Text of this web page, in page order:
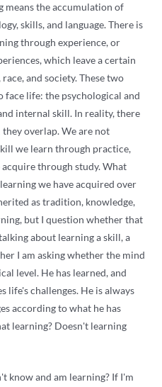
means the accumulation of
skills, and language. There is
through experience, or
which leave a certain
and society. These two
life: the psychological and
internal skill. In reality, there
overlap. We are not
we learn through practice,
through study. What
we have acquired over
as tradition, knowledge,
but I question whether that
about learning a skill, a
I am asking whether the mind
level. He has learned, and
life's challenges. He is always
according to what he has
learning? Doesn't learning
know and am learning? If I'm